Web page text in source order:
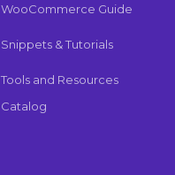
WooCommerce Guide
Snippets & Tutorials
Tools and Resources
Catalog